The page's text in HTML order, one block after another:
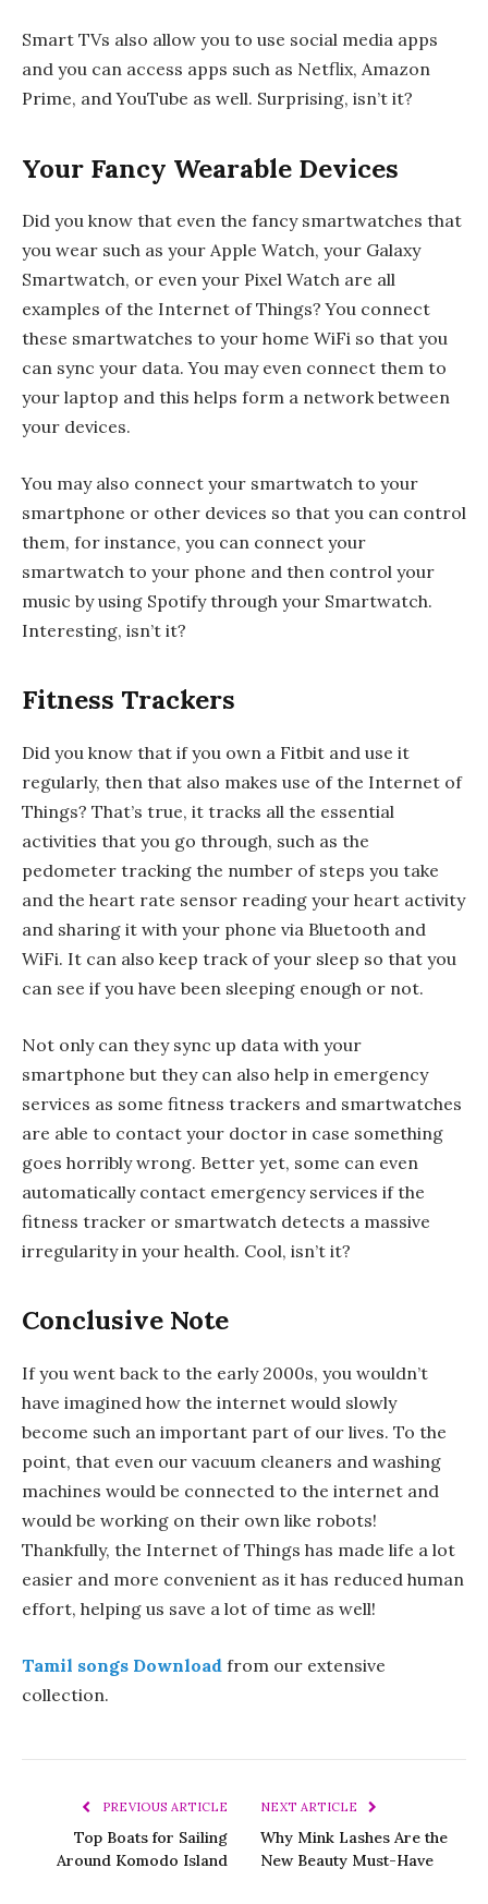
Smart TVs also allow you to use social media apps
and you can access apps such as Netflix, Amazon
Prime, and YouTube as well. Surprising, isn’t it?
Your Fancy Wearable Devices
Did you know that even the fancy smartwatches that
you wear such as your Apple Watch, your Galaxy
Smartwatch, or even your Pixel Watch are all
examples of the Internet of Things? You connect
these smartwatches to your home WiFi so that you
can sync your data. You may even connect them to
your laptop and this helps form a network between
your devices.
You may also connect your smartwatch to your
smartphone or other devices so that you can control
them, for instance, you can connect your
smartwatch to your phone and then control your
music by using Spotify through your Smartwatch.
Interesting, isn’t it?
Fitness Trackers
Did you know that if you own a Fitbit and use it
regularly, then that also makes use of the Internet of
Things? That’s true, it tracks all the essential
activities that you go through, such as the
pedometer tracking the number of steps you take
and the heart rate sensor reading your heart activity
and sharing it with your phone via Bluetooth and
WiFi. It can also keep track of your sleep so that you
can see if you have been sleeping enough or not.
Not only can they sync up data with your
smartphone but they can also help in emergency
services as some fitness trackers and smartwatches
are able to contact your doctor in case something
goes horribly wrong. Better yet, some can even
automatically contact emergency services if the
fitness tracker or smartwatch detects a massive
irregularity in your health. Cool, isn’t it?
Conclusive Note
If you went back to the early 2000s, you wouldn’t
have imagined how the internet would slowly
become such an important part of our lives. To the
point, that even our vacuum cleaners and washing
machines would be connected to the internet and
would be working on their own like robots!
Thankfully, the Internet of Things has made life a lot
easier and more convenient as it has reduced human
effort, helping us save a lot of time as well!
Tamil songs Download from our extensive
collection.
PREVIOUS ARTICLE
Top Boats for Sailing
Around Komodo Island
NEXT ARTICLE
Why Mink Lashes Are the
New Beauty Must-Have